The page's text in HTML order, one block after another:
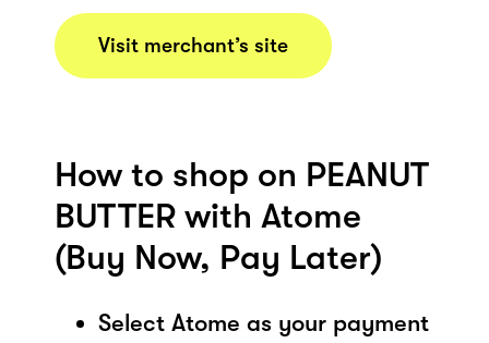
Visit merchant’s site
How to shop on PEANUT
BUTTER with Atome
(Buy Now, Pay Later)
Select Atome as your payment